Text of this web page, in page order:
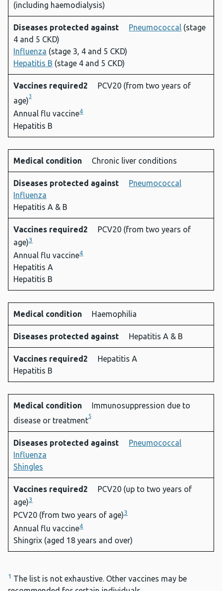
(including haemodialysis)
Diseases protected against Pneumococcal (stage
4 and 5 CKD)
Influenza (stage 3, 4 and 5 CKD)
Hepatitis B (stage 4 and 5 CKD)
Vaccines required2
PCV20 (from two years of
age)
3
Annual flu vaccine4
Hepatitis B
Medical condition Chronic liver conditions
Diseases protected against
Pneumococcal
Influenza
Hepatitis A & B
Vaccines required2
PCV20 (from two years of
age)3
Annual flu vaccine4
Hepatitis A
Hepatitis B
Medical condition Haemophilia
Diseases protected against Hepatitis A & B
Vaccines required2
Hepatitis A
Hepatitis B
Medical condition
Immunosuppression due to
disease or treatment
5
Diseases protected against
Pneumococcal
Influenza
Shingles
Vaccines required2
PCV20 (up to two years of
age)3
PCV20 (from two years of age)3
Annual flu vaccine4
Shingrix (aged 18 years and over)
1 The list is not exhaustive. Other vaccines may be